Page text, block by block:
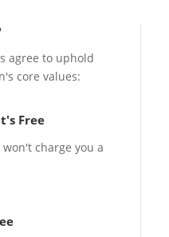
agree to uphold
core values:
Free
charge you a